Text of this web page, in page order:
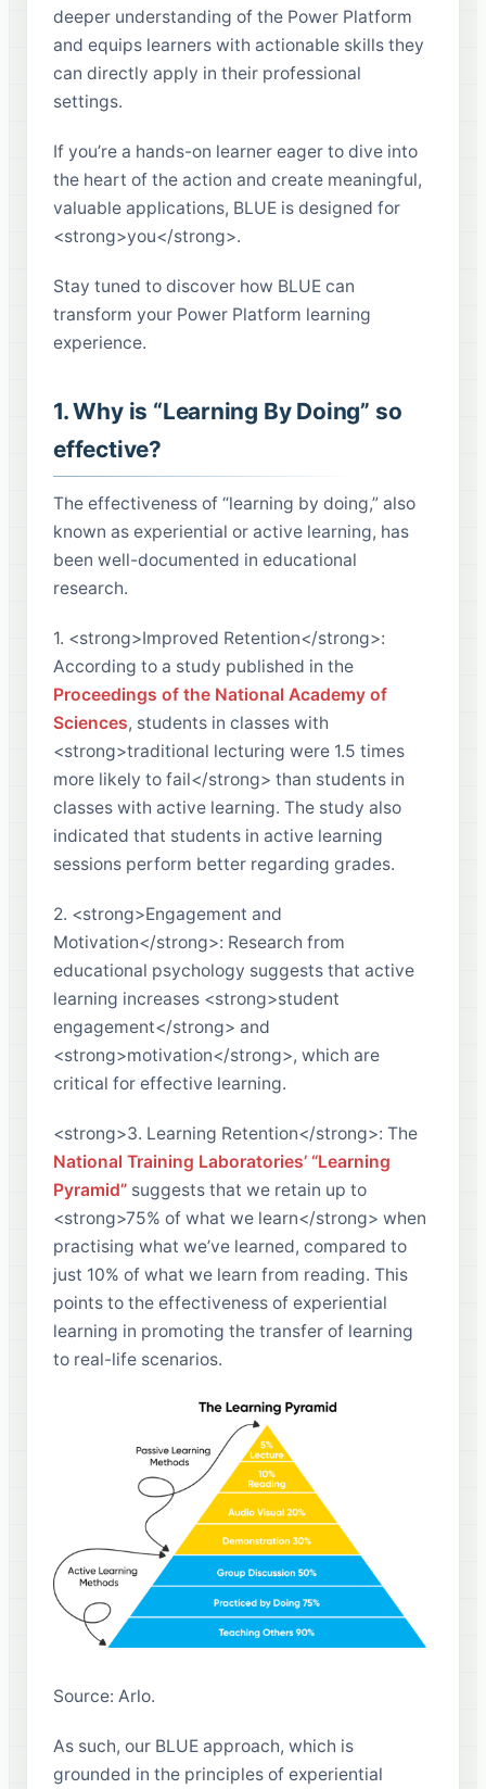
deeper understanding of the Power Platform
and equips learners with actionable skills they
can directly apply in their professional
settings.
If you’re a hands-on learner eager to dive into
the heart of the action and create meaningful,
valuable applications, BLUE is designed for
<strong>you</strong>.
Stay tuned to discover how BLUE can
transform your Power Platform learning
experience.
1. Why is “Learning By Doing” so
effective?
The effectiveness of “learning by doing,” also
known as experiential or active learning, has
been well-documented in educational
research.
1. <strong>Improved Retention</strong>:
According to a study published in the
Proceedings of the National Academy of
Sciences, students in classes with
<strong>traditional lecturing were 1.5 times
more likely to fail</strong> than students in
classes with active learning. The study also
indicated that students in active learning
sessions perform better regarding grades.
2. <strong>Engagement and
Motivation</strong>: Research from
educational psychology suggests that active
learning increases <strong>student
engagement</strong> and
<strong>motivation</strong>, which are
critical for effective learning.
<strong>3. Learning Retention</strong>: The
National Training Laboratories’ “Learning
Pyramid” suggests that we retain up to
<strong>75% of what we learn</strong> when
practising what we’ve learned, compared to
just 10% of what we learn from reading. This
points to the effectiveness of experiential
learning in promoting the transfer of learning
to real-life scenarios.
Source: Arlo.
As such, our BLUE approach, which is
grounded in the principles of experiential